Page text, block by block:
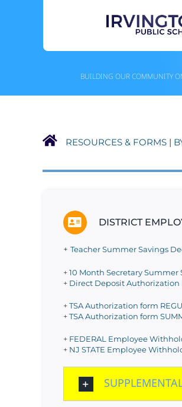
BUILDING OUR COMMUNITY
RESOURCES & FORMS|
DISTRICT
+ Teacher Summer Savings
+10 Month Secretary
+ Direct Deposit Authorization
+TSA Authorization form
+TSA Authorization form
+ FEDERAL Employee
+ NJ STATE Employee